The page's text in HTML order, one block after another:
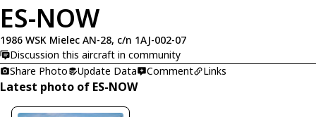
ES-NOW
1986 WSK Mielec AN-28, c/n 1AJ-002-07
Discussion this aircraft in community
Share Photo
Update Data Comment Links
Latest photo of ES-NOW